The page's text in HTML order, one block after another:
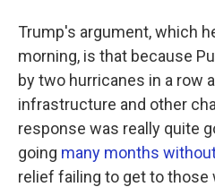
Trump's argument, which
morning, is that because
by two hurricanes in a row
infrastructure and other
response was really quite
going many months
relief failing to get to those